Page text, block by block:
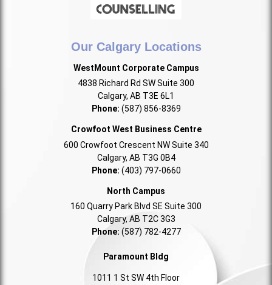
Our Calgary Locations
WestMount Corporate Campus
4838 Richard Rd SW Suite 300
Calgary, AB T3E 6L1
Phone: (587) 856-8369
Crowfoot West Business Centre
600 Crowfoot Crescent NW Suite 340
Calgary, AB T3G 0B4
Phone: (403) 797-0660
North Campus
160 Quarry Park Blvd SE Suite 300
Calgary, AB T2C 3G3
Phone: (587) 782-4277
Paramount Bldg
1011 1 St SW 4th Floor